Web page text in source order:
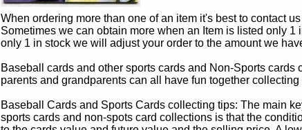
When ordering more than one of an item it's best to contact
Sometimes we can obtain more when an Item is listed only
only 1 in stock we will adjust your order to the amount we
Baseball cards and other sports cards and Non-Sports
parents and grandparents can all have fun together collecting
Baseball Cards and Sports Cards collecting tips: The main
sports cards and non-spots card collections is that the